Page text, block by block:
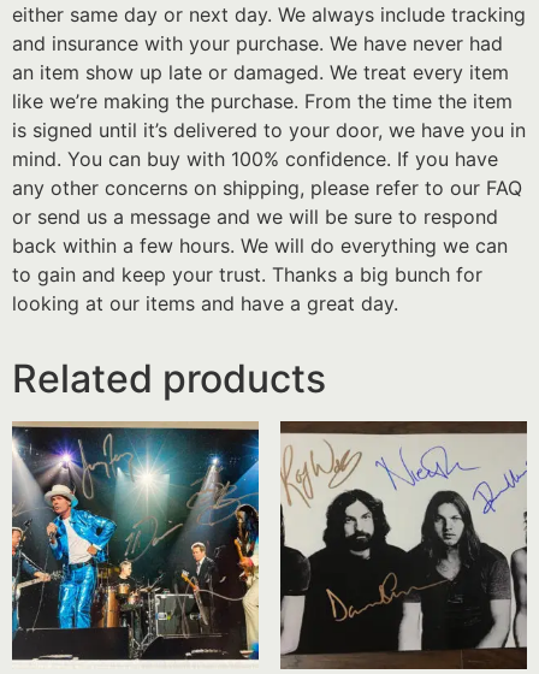
either same day or next day. We always include tracking
and insurance with your purchase. We have never had
an item show up late or damaged. We treat every item
like we’re making the purchase. From the time the item
is signed until it’s delivered to your door, we have you in
mind. You can buy with 100% confidence. If you have
any other concerns on shipping, please refer to our FAQ
or send us a message and we will be sure to respond
back within a few hours. We will do everything we can
to gain and keep your trust. Thanks a big bunch for
looking at our items and have a great day.
Related products